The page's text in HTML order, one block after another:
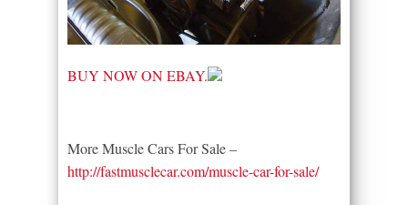
BUY NOW ON EBAY.
More Muscle Cars For Sale –
http://fastmusclecar.com/muscle-car-for-sale/